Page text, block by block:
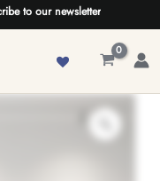
to our newsletter